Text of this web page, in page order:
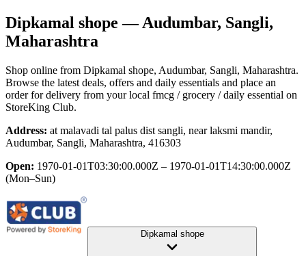
Dipkamal shope — Audumbar, Sangli,
Maharashtra
Shop online from Dipkamal shope, Audumbar, Sangli, Maharashtra.
Browse the latest deals, offers and daily essentials and place an
order for delivery from your local fmcg / grocery / daily essential on
StoreKing Club.
Address: at malavadi tal palus dist sangli, near laksmi mandir,
Audumbar, Sangli, Maharashtra, 416303
Open: 1970-01-01T03:30:00.000Z – 1970-01-01T14:30:00.000Z
(Mon–Sun)
Dipkamal shope